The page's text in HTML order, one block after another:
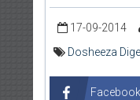
17-09-2014
Dosheeza
Facebook